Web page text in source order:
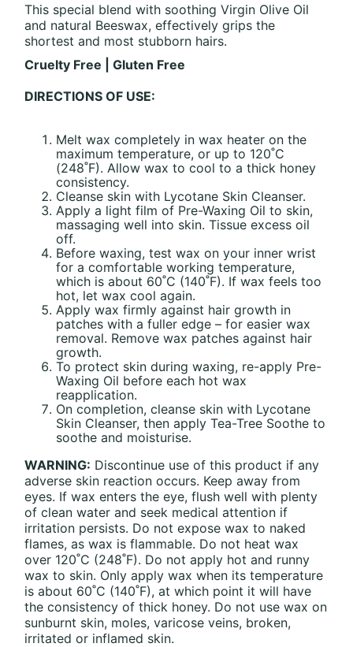
This special blend with soothing Virgin Olive Oil
and natural Beeswax, effectively grips the
shortest and most stubborn hairs.
Cruelty Free | Gluten Free
DIRECTIONS OF USE:
Melt wax completely in wax heater on the
maximum temperature, or up to 120˚C
(248˚F). Allow wax to cool to a thick honey
consistency.
Cleanse skin with Lycotane Skin Cleanser.
Apply a light film of Pre-Waxing Oil to skin,
massaging well into skin. Tissue excess oil
off.
Before waxing, test wax on your inner wrist
for a comfortable working temperature,
which is about 60˚C (140˚F). If wax feels too
hot, let wax cool again.
Apply wax firmly against hair growth in
patches with a fuller edge – for easier wax
removal. Remove wax patches against hair
growth.
To protect skin during waxing, re-apply Pre-
Waxing Oil before each hot wax
reapplication.
On completion, cleanse skin with Lycotane
Skin Cleanser, then apply Tea-Tree Soothe to
soothe and moisturise.
WARNING: Discontinue use of this product if any
adverse skin reaction occurs. Keep away from
eyes. If wax enters the eye, flush well with plenty
of clean water and seek medical attention if
irritation persists. Do not expose wax to naked
flames, as wax is flammable. Do not heat wax
over 120˚C (248˚F). Do not apply hot and runny
wax to skin. Only apply wax when its temperature
is about 60˚C (140˚F), at which point it will have
the consistency of thick honey. Do not use wax on
sunburnt skin, moles, varicose veins, broken,
irritated or inflamed skin.